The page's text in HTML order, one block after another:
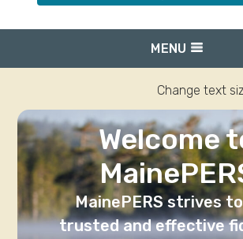
MENU
Change text
Welcome
MainePERS strives
trusted and effective